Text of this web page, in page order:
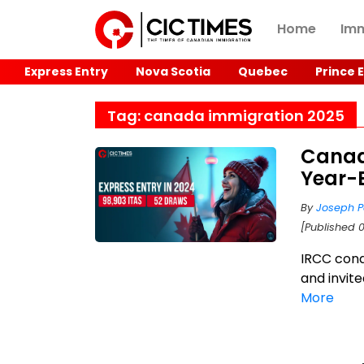
Home
Express Entry Nova Scotia Quebec Prince
Tag: canada immigration 2025
Year-
ByJoseph
[Published
IRCC
and
More